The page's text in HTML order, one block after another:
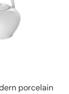
porcelain